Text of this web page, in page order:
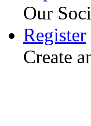
Our
Register
Create